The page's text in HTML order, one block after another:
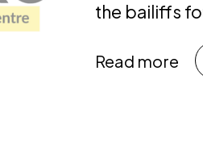
the bailiffs
Read more